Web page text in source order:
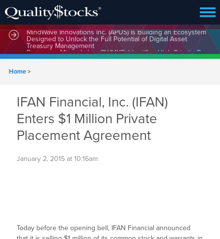
MindWave Innovations Inc. (APUS) Is Building an Ecosystem
Designed to Unlock the Full Potential of Digital Asset
Treasury Management
Home>
IFAN Financial, Inc. (IFAN)
Enters $1 Million Private
Placement Agreement
January 2, 2015 at 10:16am
Today before the opening bell, IFAN Financial announced